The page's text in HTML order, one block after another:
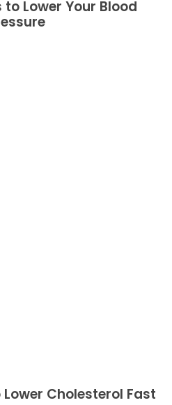
Lower Your Blood
Cholesterol Fast